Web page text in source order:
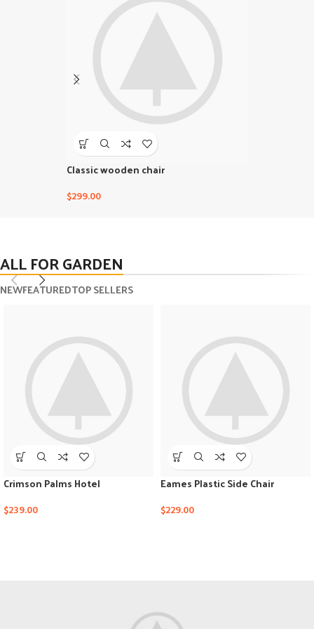
Classic wooden chair
$299.00
ALL FOR GARDEN
NEWFEATUREDTOP SELLERS
Crimson Palms Hotel
$239.00
Eames Plastic Side Chair
$229.00